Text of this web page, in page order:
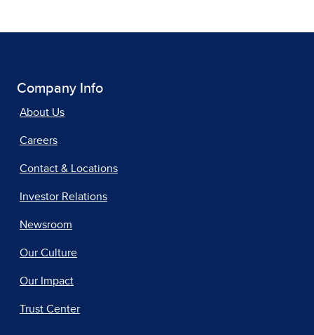
Company Info
About Us
Careers
Contact & Locations
Investor Relations
Newsroom
Our Culture
Our Impact
Trust Center